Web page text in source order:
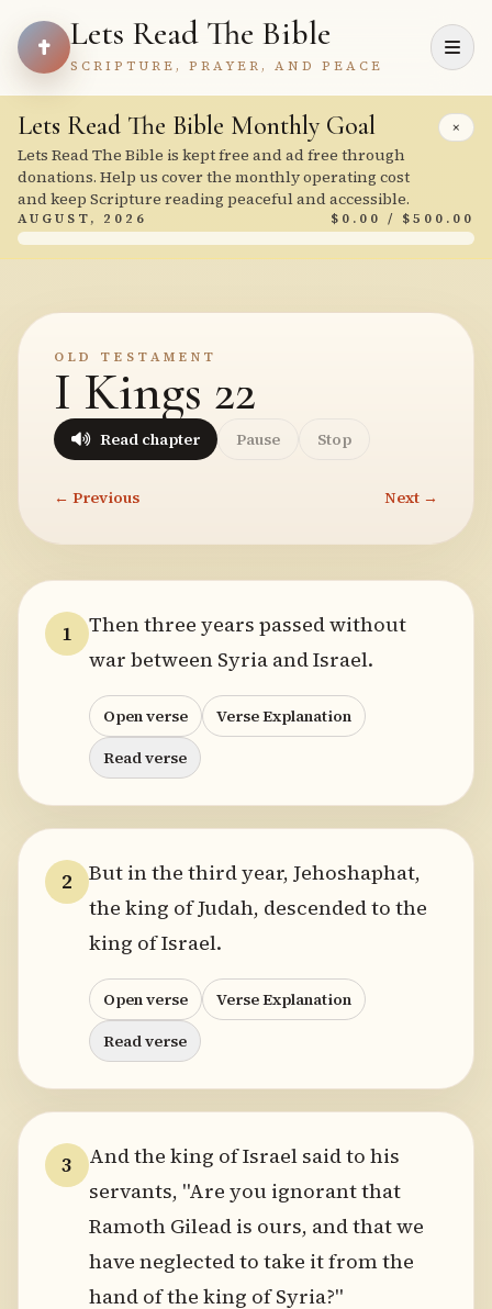
Lets Read The Bible
SCRIPTURE, PRAYER, AND PEACE
×
Lets Read The Bible Monthly Goal
Lets Read The Bible is kept free and ad free through
donations. Help us cover the monthly operating cost
and keep Scripture reading peaceful and accessible.
AUGUST, 2026 $0.00 / $500.00
OLD TESTAMENT
I Kings 22
Read chapter Pause Stop
← Previous Next →
1
Then three years passed without
war between Syria and Israel.
Open verse
Verse Explanation
Read verse
2
But in the third year, Jehoshaphat,
the king of Judah, descended to the
king of Israel.
Open verse
Verse Explanation
Read verse
3
And the king of Israel said to his
servants, "Are you ignorant that
Ramoth Gilead is ours, and that we
have neglected to take it from the
hand of the king of Syria?"